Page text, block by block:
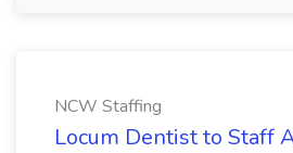
NCW Staffing
Locum Dentist to Staff